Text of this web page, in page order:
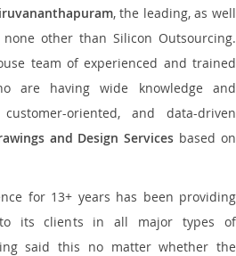
, the leading, as well
other than Silicon Outsourcing.
team of experienced and trained
are having wide knowledge and
oriented, and data-driven
and Design Services based on
for 13+ years has been providing
to its clients in all major types of
said this no matter whether the